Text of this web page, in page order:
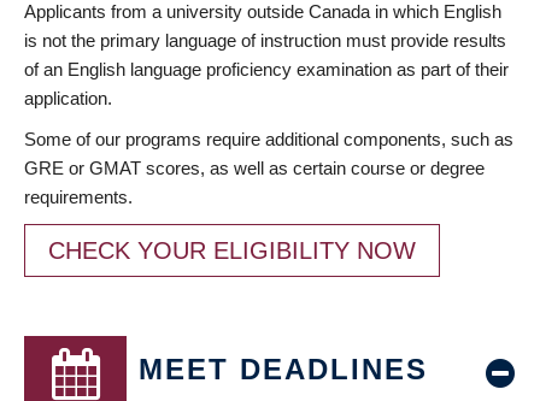
Applicants from a university outside Canada in which English
is not the primary language of instruction must provide results
of an English language proficiency examination as part of their
application.
Some of our programs require additional components, such as
GRE or GMAT scores, as well as certain course or degree
requirements.
CHECK YOUR ELIGIBILITY NOW
MEET DEADLINES